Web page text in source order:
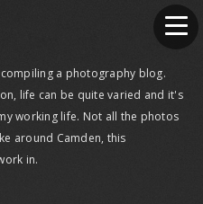
a photography blog.
life can be quite varied and it's
working life. Not all the photos
around Camden, this
in.